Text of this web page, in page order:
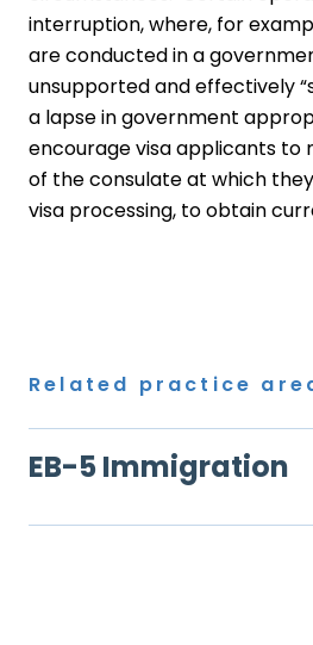
interruption, where, for
are conducted in a
unsupported and effectively
a lapse in government
encourage visa applicants to
of the consulate at which
visa processing, to obtain
Related practice
EB-5 Immigration